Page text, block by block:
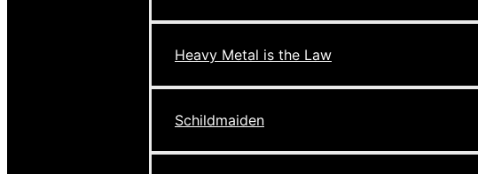
Heavy Metal is the Law
Schildmaiden